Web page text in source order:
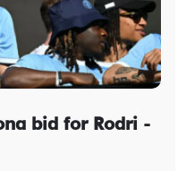
bid for Rodri -